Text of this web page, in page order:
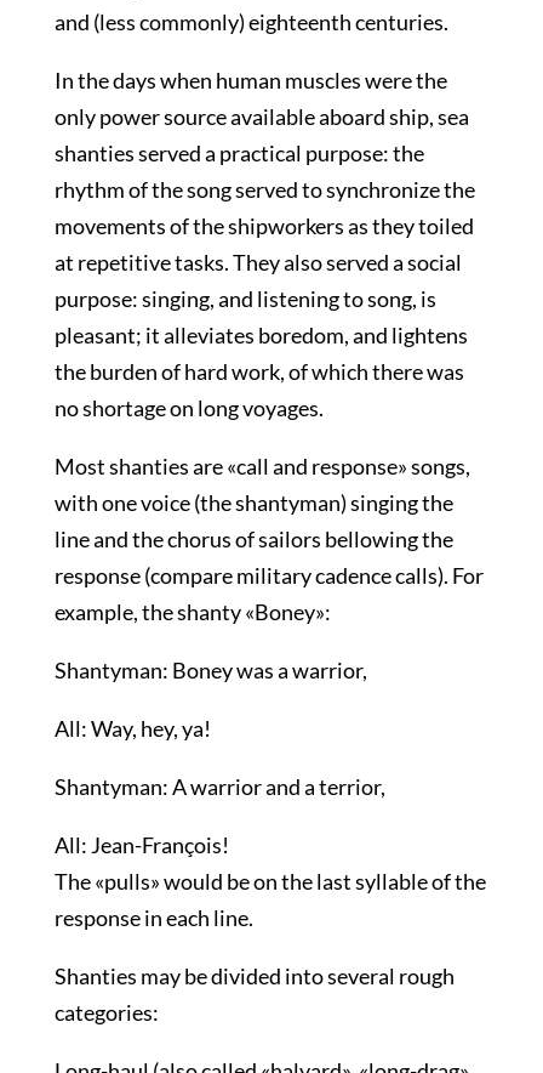
and (less commonly) eighteenth centuries.
In the days when human muscles were the
only power source available aboard ship, sea
shanties served a practical purpose: the
rhythm of the song served to synchronize the
movements of the shipworkers as they toiled
at repetitive tasks. They also served a social
purpose: singing, and listening to song, is
pleasant; it alleviates boredom, and lightens
the burden of hard work, of which there was
no shortage on long voyages.
Most shanties are «call and response» songs,
with one voice (the shantyman) singing the
line and the chorus of sailors bellowing the
response (compare military cadence calls). For
example, the shanty «Boney»:
Shantyman: Boney was a warrior,
All: Way, hey, ya!
Shantyman: A warrior and a terrior,
All: Jean-François!
The «pulls» would be on the last syllable of the
response in each line.
Shanties may be divided into several rough
categories: